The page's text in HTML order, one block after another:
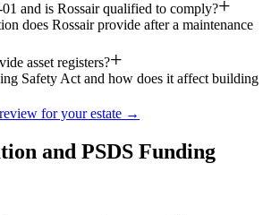
and is Rossair qualified to comply?
does Rossair provide after a maintenance
asset registers?
Safety Act and how does it affect building
for your estate →
and PSDS Funding